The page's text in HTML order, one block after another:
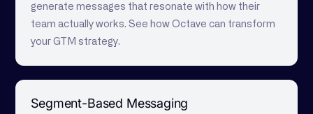
generate messages that resonate with how their
team actually works. See how Octave can transform
your GTM strategy.
Segment-Based Messaging